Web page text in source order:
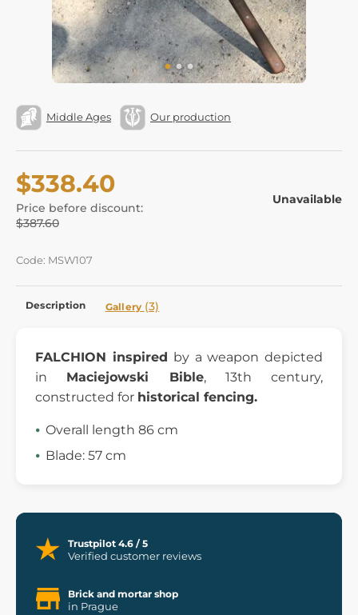
Middle Ages Our production
$338.40
Price before discount:
$387.60
Unavailable
Code: MSW107
Description Gallery (3)
FALCHION inspired by a weapon depicted
in Maciejowski Bible, 13th century,
constructed for historical fencing.
Overall length 86 cm
Blade: 57 cm
Trustpilot 4.6 / 5
Verified customer reviews
Brick and mortar shop
in Prague